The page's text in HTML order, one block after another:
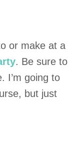
or make at a
. Be sure to
I’m going to
but just